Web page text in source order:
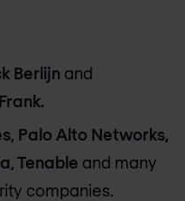
Berlijn and
Palo Alto Networks,
Tenable and many
companies.